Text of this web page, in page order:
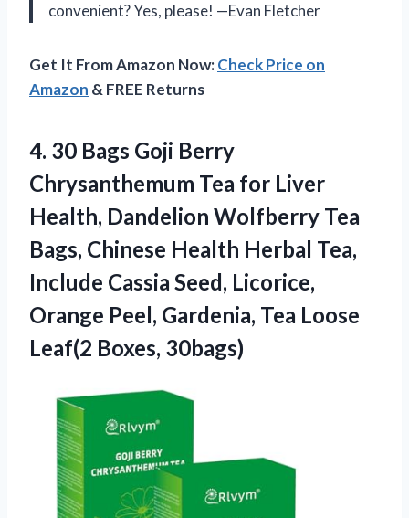
convenient? Yes, please! —Evan Fletcher
Get It From Amazon Now:Check Price on
Amazon & FREE Returns
4. 30 Bags Goji Berry
Chrysanthemum Tea for Liver
Health, Dandelion Wolfberry Tea
Bags, Chinese Health Herbal Tea,
Include Cassia Seed, Licorice,
Orange Peel, Gardenia, Tea Loose
Leaf(2 Boxes, 30bags)